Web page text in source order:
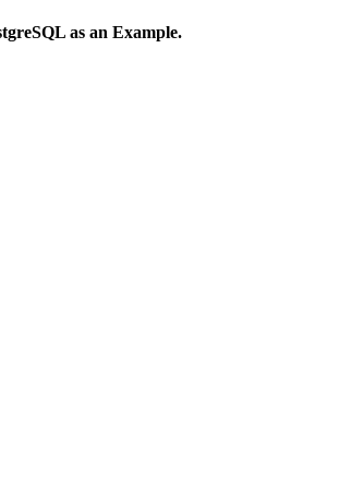
as an Example.